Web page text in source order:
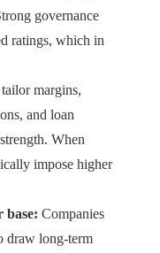
governance
ratings, which in
margins,
and loan
When
impose higher
base: Companies
draw long-term